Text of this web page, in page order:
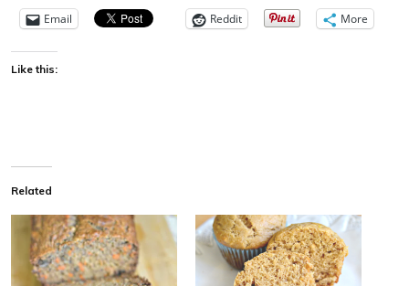
Email Reddit More
Like this:
Related